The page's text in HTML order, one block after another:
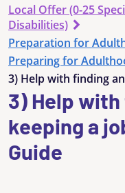
Local Offer (0-25
Disabilities)
Preparation for
Preparing for
3) Help with finding
3) Help
keeping a
Guide